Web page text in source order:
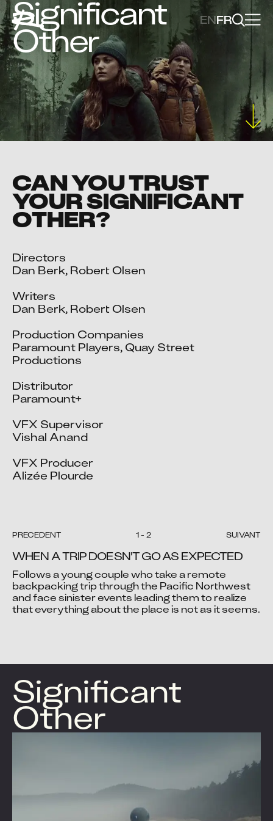
ENFR
Significant
Other
CAN YOU TRUST
YOUR SIGNIFICANT
OTHER?
Directors
Dan Berk, Robert Olsen
Writers
Dan Berk, Robert Olsen
Production Companies
Paramount Players, Quay Street
Productions
Distributor
Paramount+
VFX Supervisor
Vishal Anand
VFX Producer
Alizée Plourde
PRÉCÉDENT 1-2 SUIVANT
Video blocked
Accept advertising cookies to view this video.
Video blocked
Accept advertising cookies to view this video.
WHEN A TRIP DOESN'T GO AS EXPECTED
Follows a young couple who take a remote
backpacking trip through the Pacific Northwest
and face sinister events leading them to realize
that everything about the place is not as it seems.
Significant
Other